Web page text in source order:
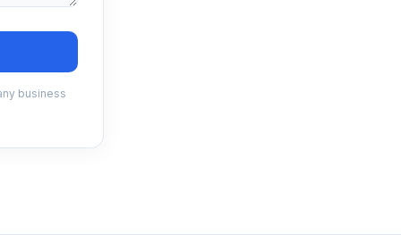
business